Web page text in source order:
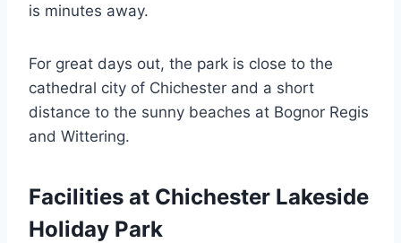
is minutes away.
For great days out, the park is close to the
cathedral city of Chichester and a short
distance to the sunny beaches at Bognor Regis
and Wittering.
Facilities at Chichester Lakeside
Holiday Park